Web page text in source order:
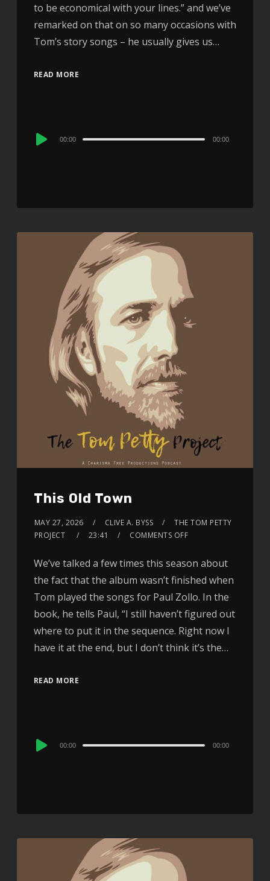
to be economical with your lines.” and we’ve
remarked on that on so many occasions with
Tom’s story songs – he usually gives us…
READ MORE
Audio
00:00 00:00
This Old Town
MAY 27, 2026 CLIVE A. BYSS
THE TOM PETTY
PROJECT
23:41 COMMENTS OFF
We’ve talked a few times this season about
the fact that the album wasn’t finished when
Tom played the songs for Paul Zollo. In the
book, he tells Paul, “I still haven’t figured out
where to put it in the sequence. Right now I
have it at the end, but I don’t think it’s the…
READ MORE
Audio
00:00 00:00